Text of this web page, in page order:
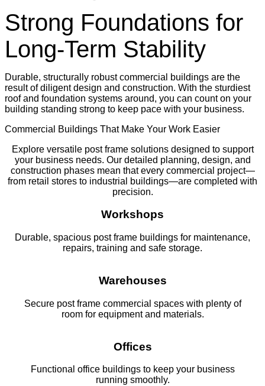
Strong Foundations for
Long-Term Stability
Durable, structurally robust commercial buildings are the
result of diligent design and construction. With the sturdiest
roof and foundation systems around, you can count on your
building standing strong to keep pace with your business.
Commercial Buildings That Make Your Work Easier
Explore versatile post frame solutions designed to support
your business needs. Our detailed planning, design, and
construction phases mean that every commercial project—
from retail stores to industrial buildings—are completed with
precision.
Workshops
Durable, spacious post frame buildings for maintenance,
repairs, training and safe storage.
Warehouses
Secure post frame commercial spaces with plenty of
room for equipment and materials.
Offices
Functional office buildings to keep your business
running smoothly.